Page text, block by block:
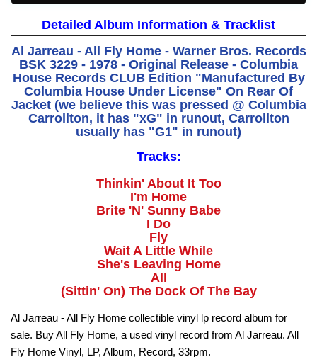
Detailed Album Information & Tracklist
Al Jarreau - All Fly Home - Warner Bros. Records
BSK 3229 - 1978 - Original Release - Columbia
House Records CLUB Edition "Manufactured By
Columbia House Under License" On Rear Of
Jacket (we believe this was pressed @ Columbia
Carrollton, it has "xG" in runout, Carrollton
usually has "G1" in runout)
Tracks:
Thinkin' About It Too
I'm Home
Brite 'N' Sunny Babe
I Do
Fly
Wait A Little While
She's Leaving Home
All
(Sittin' On) The Dock Of The Bay
Al Jarreau - All Fly Home collectible vinyl lp record album for
sale. Buy All Fly Home, a used vinyl record from Al Jarreau. All
Fly Home Vinyl, LP, Album, Record, 33rpm.